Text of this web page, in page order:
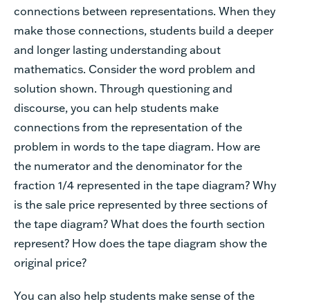
connections between representations. When they
make those connections, students build a deeper
and longer lasting understanding about
mathematics. Consider the word problem and
solution shown. Through questioning and
discourse, you can help students make
connections from the representation of the
problem in words to the tape diagram. How are
the numerator and the denominator for the
fraction 1/4 represented in the tape diagram? Why
is the sale price represented by three sections of
the tape diagram? What does the fourth section
represent? How does the tape diagram show the
original price?
You can also help students make sense of the